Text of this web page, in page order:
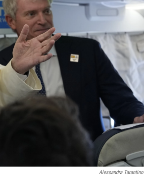
Alessandra Tarantino